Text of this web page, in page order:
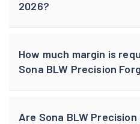
2026?
How much margin is
Sona BLW Precision
Are Sona BLW